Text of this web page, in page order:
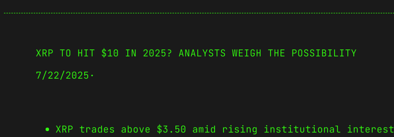
XRP TO HIT $10 IN 2025? ANALYSTS WEIGH THE POSSIBILITY
7/22/2025 ·
XRP trades above $3.50 amid rising institutional